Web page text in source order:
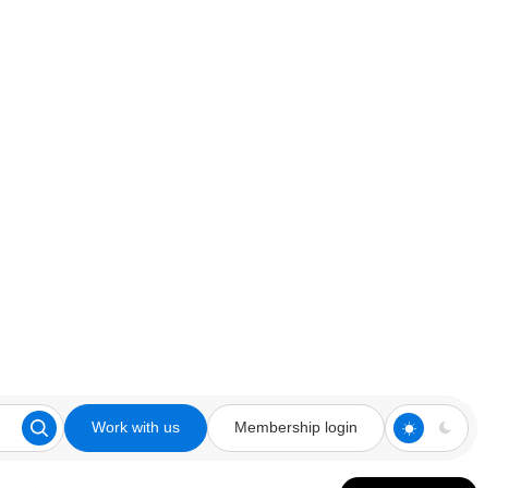
Work with us Membership login